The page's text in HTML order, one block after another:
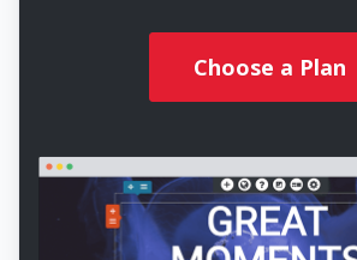
Choose a Plan